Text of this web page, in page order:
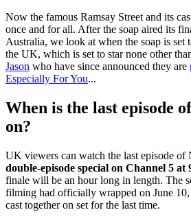
Now the famous Ramsay Street and its
once and for all. After the soap aired its
Australia, we look at when the soap is set
the UK, which is set to star none other
Jason who have since announced they are
Especially For You...
When is the last episode
on?
UK viewers can watch the last episode of
double-episode special on Channel 5 at
finale will be an hour long in length. The
filming had officially wrapped on June
cast together on set for the last time.